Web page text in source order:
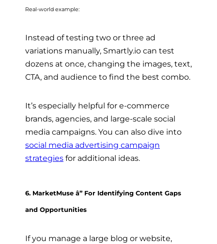
Real-world example:
Instead of testing two or three ad
variations manually, Smartly.io can test
dozens at once, changing the images, text,
CTA, and audience to find the best combo.
It’s especially helpful for e-commerce
brands, agencies, and large-scale social
media campaigns. You can also dive into
social media advertising campaign
strategies for additional ideas.
6. MarketMuse â” For Identifying Content Gaps
and Opportunities
If you manage a large blog or website,